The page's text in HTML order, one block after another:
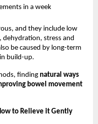
in a week
and they include low
stress and
be caused by long-term
build-up.
finding natural ways
bowel movement
to Relieve it Gently